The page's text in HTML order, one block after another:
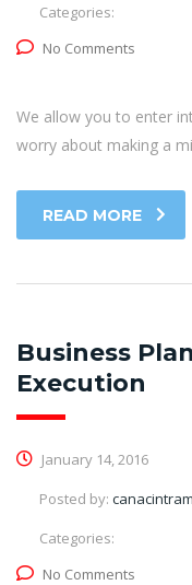
Categories:
No Comments
We allow you to enter
worry about making a
READ MORE
Business
Execution
January 14, 2016
Posted by:
Categories:
No Comments